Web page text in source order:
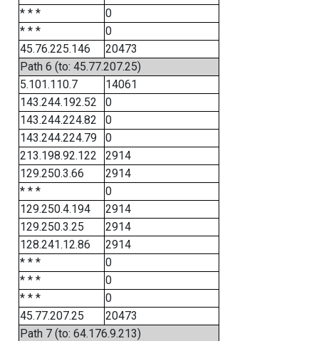
* * *
0
* * *
0
45.76.225.146
20473
Path 6 (to: 45.77.207.25)
5.101.110.7
14061
143.244.192.52
0
143.244.224.82
0
143.244.224.79
0
213.198.92.122
2914
129.250.3.66
2914
* * *
0
129.250.4.194
2914
129.250.3.25
2914
128.241.12.86
2914
* * *
0
* * *
0
* * *
0
45.77.207.25
20473
Path 7 (to: 64.176.9.213)